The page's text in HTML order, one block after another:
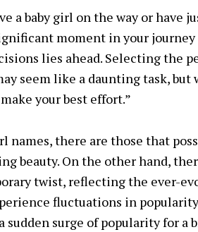
a baby girl on the way or have
moment in your journey
lies ahead. Selecting the
seem like a daunting task,
your best effort.”
names, there are those that
beauty. On the other hand,
twist, reflecting the ever-
fluctuations in
surge of popularity for a